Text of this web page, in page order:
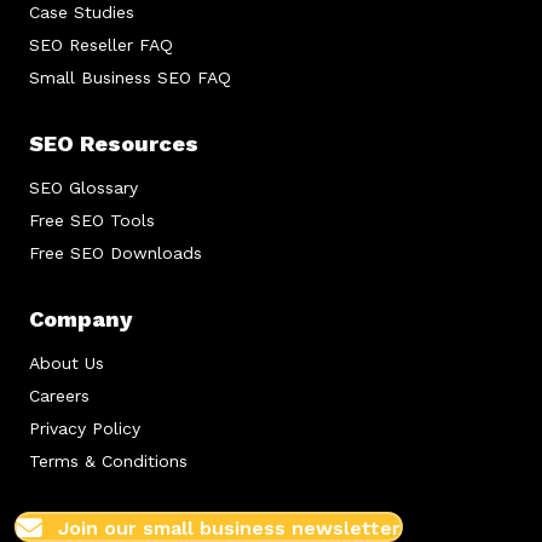
Case Studies
SEO Reseller FAQ
Small Business SEO FAQ
SEO Resources
SEO Glossary
Free SEO Tools
Free SEO Downloads
Company
About Us
Careers
Privacy Policy
Terms & Conditions
Join our small business newsletter